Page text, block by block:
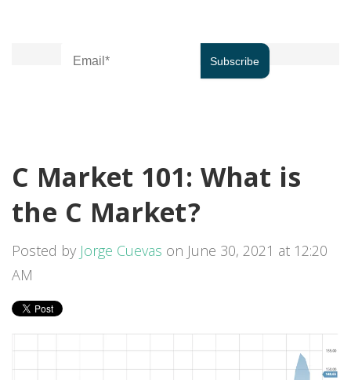
C Market 101: What is
the C Market?
Posted by Jorge Cuevas on June 30, 2021 at 12:20
AM